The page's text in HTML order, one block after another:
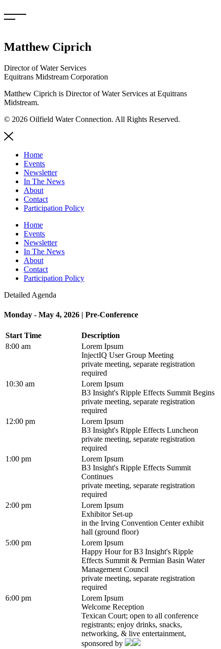
to
Matthew Ciprich
Director of Water Services
Equitrans Midstream Corporation
Matthew Ciprich is Director of Water Services at Equitrans
Midstream.
© 2026 Oilfield Water Connection. All Rights Reserved.
Home
Events
Newsletter
In The News
About
Contact
Participation Policy
Home
Events
Newsletter
In The News
About
Contact
Participation Policy
Detailed Agenda
Monday - May 4, 2026 | Pre-Conference
Start Time
Description
8:00 am
Lorem Ipsum
InjectIQ User Group Meeting
private meeting, separate registration
required
10:30 am
Lorem Ipsum
B3 Insight's Ripple Effects Summit Begins
private meeting, separate registration
required
12:00 pm
Lorem Ipsum
B3 Insight's Ripple Effects Luncheon
private meeting, separate registration
required
1:00 pm
Lorem Ipsum
B3 Insight's Ripple Effects Summit
Continues
private meeting, separate registration
required
2:00 pm
Lorem Ipsum
Exhibitor Set-up
in the Irving Convention Center exhibit
hall (ground floor)
5:00 pm
Lorem Ipsum
Happy Hour for B3 Insight's Ripple
Effects Summit & Permian Basin Water
Management Council
private meeting, separate registration
required
6:00 pm
Lorem Ipsum
Welcome Reception
Texican Court; open to all conference
registrants; enjoy drinks, snacks,
networking, & live entertainment,
sponsored by